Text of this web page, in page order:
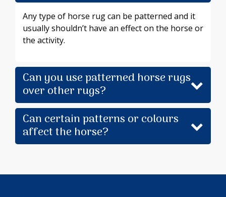
Any type of horse rug can be patterned and it
usually shouldn’t have an effect on the horse or
the activity.
Can you use patterned horse rugs
over other rugs?
Can certain patterns or colours
affect the horse?